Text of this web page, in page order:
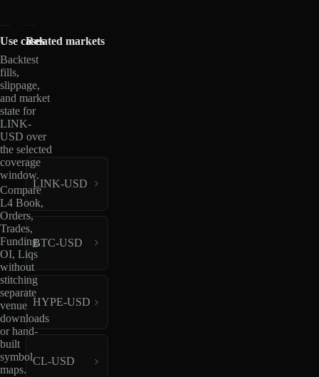
Use cases
Backtest
fills,
slippage,
and market
state for
LINK-
USD over
the selected
coverage
window.
Compare
L4 Book,
Orders,
Trades,
Funding,
OI, Liqs
without
stitching
separate
venue
downloads
or hand-
built
symbol
maps.
Related markets
LINK-USD
BTC-USD
HYPE-USD
CL-USD